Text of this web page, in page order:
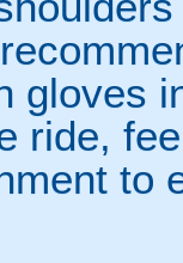
gloves
ride,
to